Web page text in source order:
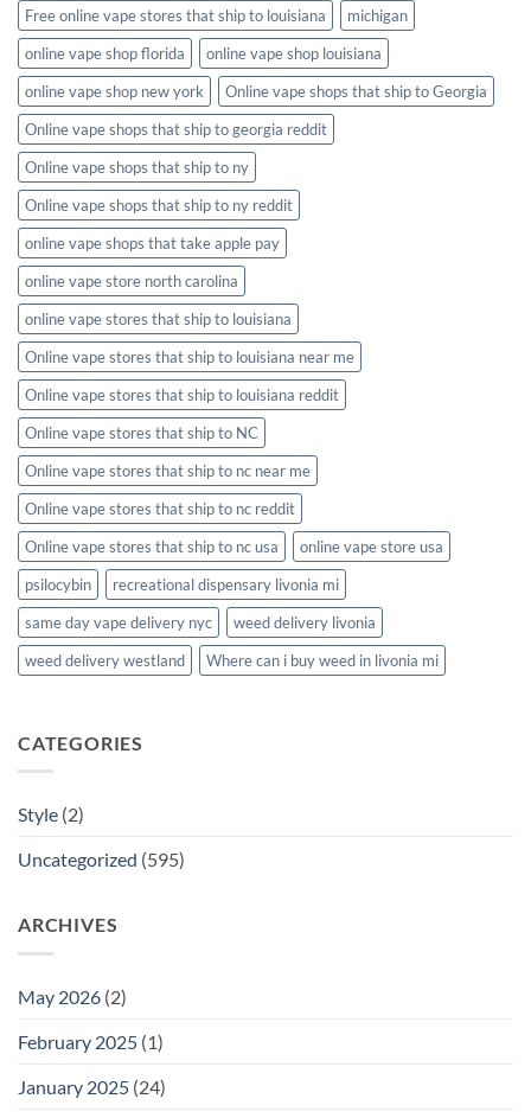
Free online vape stores that ship to louisiana
michigan
online vape shop florida
online vape shop louisiana
online vape shop new york
Online vape shops that ship to Georgia
Online vape shops that ship to georgia reddit
Online vape shops that ship to ny
Online vape shops that ship to ny reddit
online vape shops that take apple pay
online vape store north carolina
online vape stores that ship to louisiana
Online vape stores that ship to louisiana near me
Online vape stores that ship to louisiana reddit
Online vape stores that ship to NC
Online vape stores that ship to nc near me
Online vape stores that ship to nc reddit
Online vape stores that ship to nc usa
online vape store usa
psilocybin
recreational dispensary livonia mi
same day vape delivery nyc
weed delivery livonia
weed delivery westland
Where can i buy weed in livonia mi
CATEGORIES
Style (2)
Uncategorized (595)
ARCHIVES
May 2026 (2)
February 2025 (1)
January 2025 (24)